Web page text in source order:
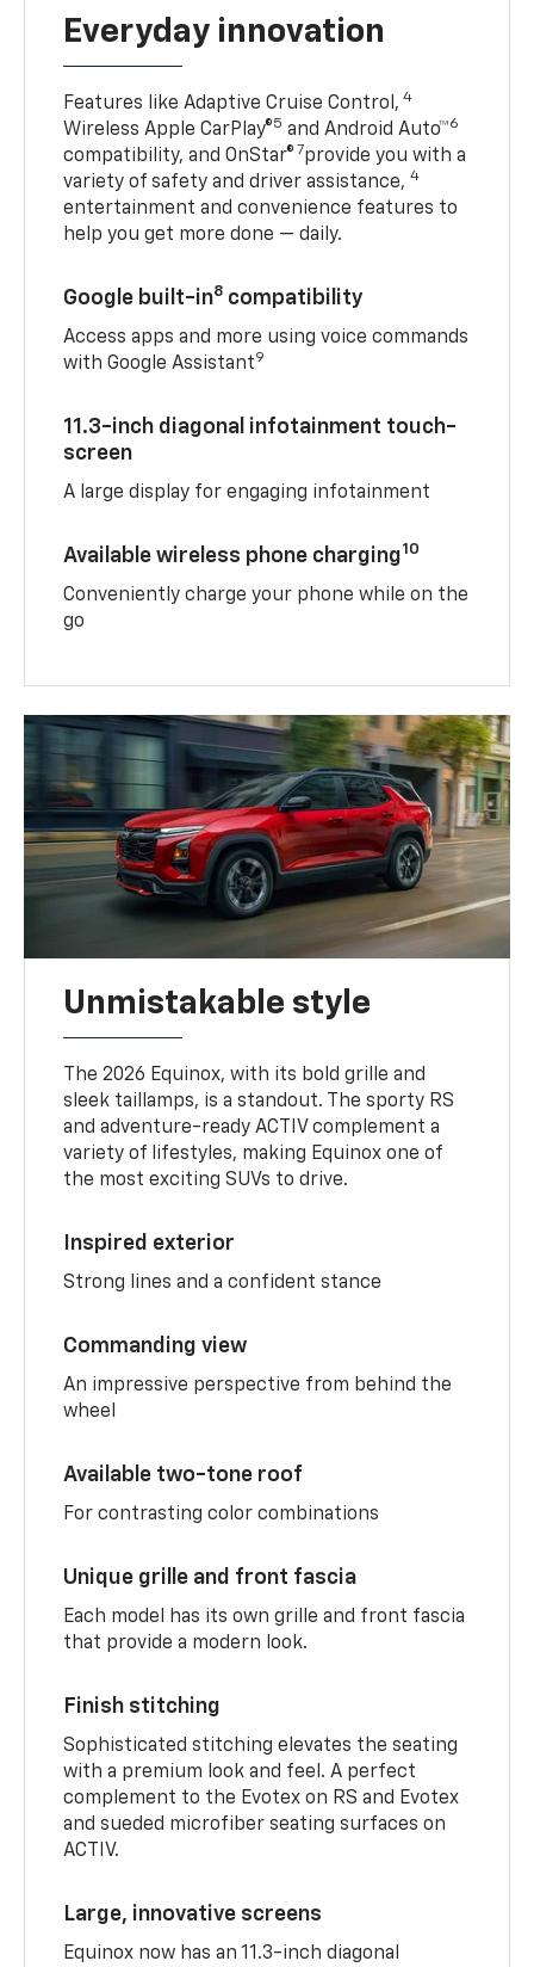
Everyday innovation
Features like Adaptive Cruise Control, 4
Wireless Apple CarPlay®5 and Android Auto™6
compatibility, and OnStar® 7provide you with a
variety of safety and driver assistance,4
entertainment and convenience features to
help you get more done — daily.
Google built-in8 compatibility
Access apps and more using voice commands
with Google Assistant9
11.3-inch diagonal infotainment touch-
screen
A large display for engaging infotainment
Available wireless phone charging10
Conveniently charge your phone while on the
go
Unmistakable style
The 2026 Equinox, with its bold grille and
sleek taillamps, is a standout. The sporty RS
and adventure-ready ACTIV complement a
variety of lifestyles, making Equinox one of
the most exciting SUVs to drive.
Inspired exterior
Strong lines and a confident stance
Commanding view
An impressive perspective from behind the
wheel
Available two-tone roof
For contrasting color combinations
Unique grille and front fascia
Each model has its own grille and front fascia
that provide a modern look.
Finish stitching
Sophisticated stitching elevates the seating
with a premium look and feel. A perfect
complement to the Evotex on RS and Evotex
and sueded microfiber seating surfaces on
ACTIV.
Large, innovative screens
Equinox now has an 11.3-inch diagonal